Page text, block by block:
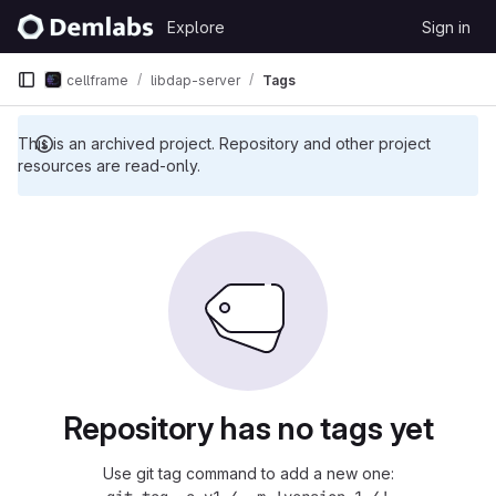
Skip to content
GitLab
Explore Sign in
This is an archived project. Repository and other project
resources are read-only.
cellframe libdap-server Tags
Repository has no tags yet
Use git tag command to add a new one: